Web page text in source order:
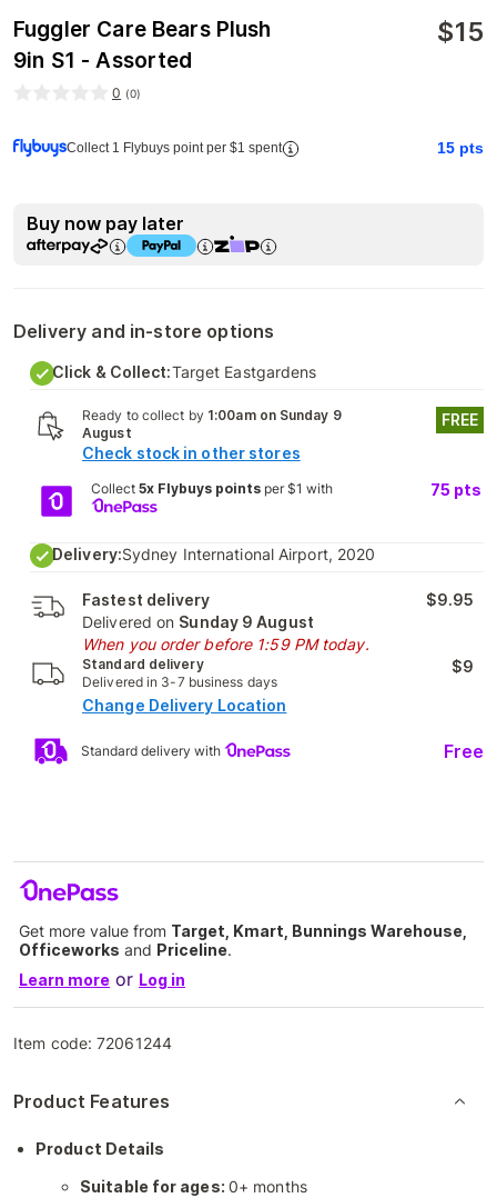
Fuggler Care Bears Plush
9in S1 - Assorted
$15
0 (0)
Collect 1 Flybuys point per $1 spent 15 pts
Buy now pay later
Delivery and in-store options
Click & Collect:Target Eastgardens
Ready to collect by 1:00am on Sunday 9
August
Check stock in other stores
FREE
Collect 5x Flybuys pointsper $1 with 75 pts
Delivery:Sydney International Airport, 2020
Fastest delivery
Delivered on Sunday 9 August
When you order before 1:59 PM today.
$9.95
Standard delivery
Delivered in 3-7 business days
$9
Change Delivery Location
Standard delivery with Free
Get more value from Target, Kmart, Bunnings Warehouse,
Officeworks and Priceline.
Learn more or Log in
Item code:72061244
Product Features
Product Details
Suitable for ages: 0+ months